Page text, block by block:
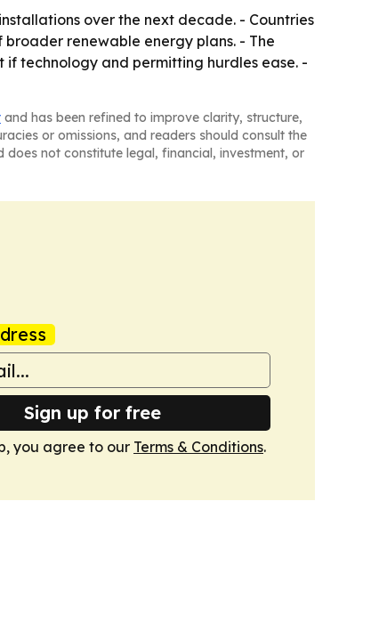
over the next decade. - Countries
renewable energy plans. - The
technology and permitting hurdles ease. -
and has been refined to improve clarity, structure,
or omissions, and readers should consult the
not constitute legal, financial, investment, or
Sign up for free
you agree to our Terms & Conditions.